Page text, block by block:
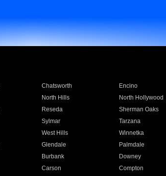
Chatsworth Encino
North Hills North Hollywood
Reseda Sherman Oaks
Sylmar Tarzana
West Hills Winnetka
Glendale Palmdale
Burbank Downey
Carson Compton